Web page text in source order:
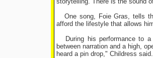
One song, Foie Gras, tells
afford the lifestyle that allows
During his performance to a
between narration and a high,
heard a pin drop," Childress said.